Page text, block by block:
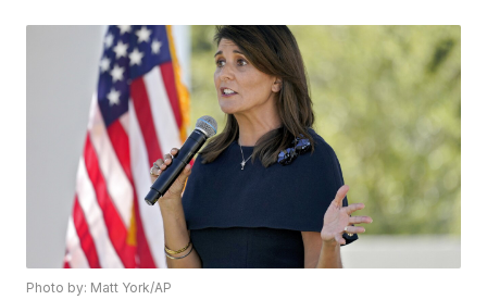
Photo by: Matt York/AP